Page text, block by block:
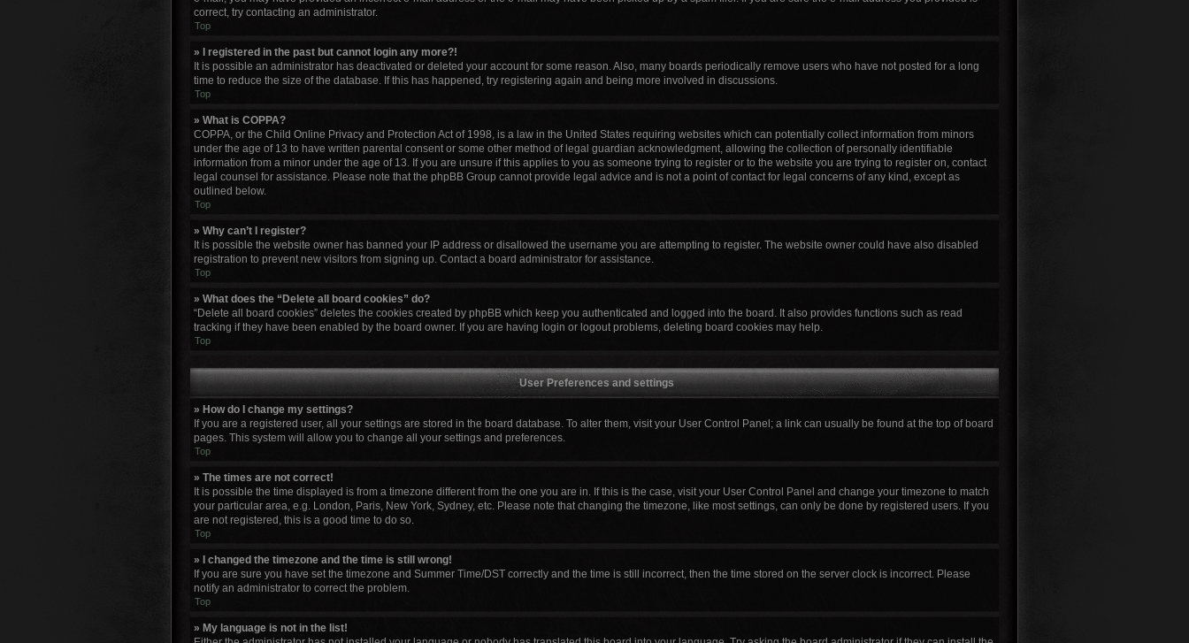
correct, try contacting an administrator.
Top
» I registered in the past but cannot login any more?!
It is possible an administrator has deactivated or deleted your account for some reason. Also, many boards periodically remove users who have not posted for a long
time to reduce the size of the database. If this has happened, try registering again and being more involved in discussions.
Top
» What is COPPA?
COPPA, or the Child Online Privacy and Protection Act of 1998, is a law in the United States requiring websites which can potentially collect information from minors
under the age of 13 to have written parental consent or some other method of legal guardian acknowledgment, allowing the collection of personally identifiable
information from a minor under the age of 13. If you are unsure if this applies to you as someone trying to register or to the website you are trying to register on, contact
legal counsel for assistance. Please note that the phpBB Group cannot provide legal advice and is not a point of contact for legal concerns of any kind, except as
outlined below.
Top
» Why can’t I register?
It is possible the website owner has banned your IP address or disallowed the username you are attempting to register. The website owner could have also disabled
registration to prevent new visitors from signing up. Contact a board administrator for assistance.
Top
» What does the “Delete all board cookies” do?
“Delete all board cookies” deletes the cookies created by phpBB which keep you authenticated and logged into the board. It also provides functions such as read
tracking if they have been enabled by the board owner. If you are having login or logout problems, deleting board cookies may help.
Top
User Preferences and settings
» How do I change my settings?
If you are a registered user, all your settings are stored in the board database. To alter them, visit your User Control Panel; a link can usually be found at the top of board
pages. This system will allow you to change all your settings and preferences.
Top
» The times are not correct!
It is possible the time displayed is from a timezone different from the one you are in. If this is the case, visit your User Control Panel and change your timezone to match
your particular area, e.g. London, Paris, New York, Sydney, etc. Please note that changing the timezone, like most settings, can only be done by registered users. If you
are not registered, this is a good time to do so.
Top
» I changed the timezone and the time is still wrong!
If you are sure you have set the timezone and Summer Time/DST correctly and the time is still incorrect, then the time stored on the server clock is incorrect. Please
notify an administrator to correct the problem.
Top
» My language is not in the list!